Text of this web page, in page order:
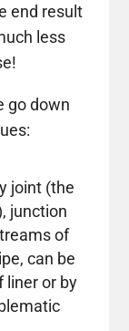
end result
less
go down
joint (the
junction
of
can be
liner or by